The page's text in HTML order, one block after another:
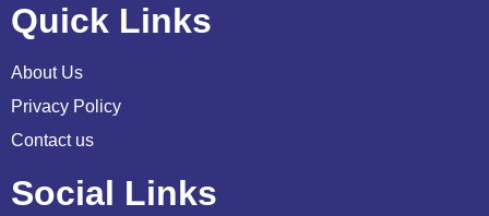
Quick Links
About Us
Privacy Policy
Contact us
Social Links